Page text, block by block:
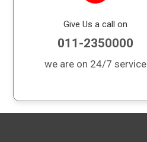
Give Us a call on
011-2350000
we are on 24/7 service